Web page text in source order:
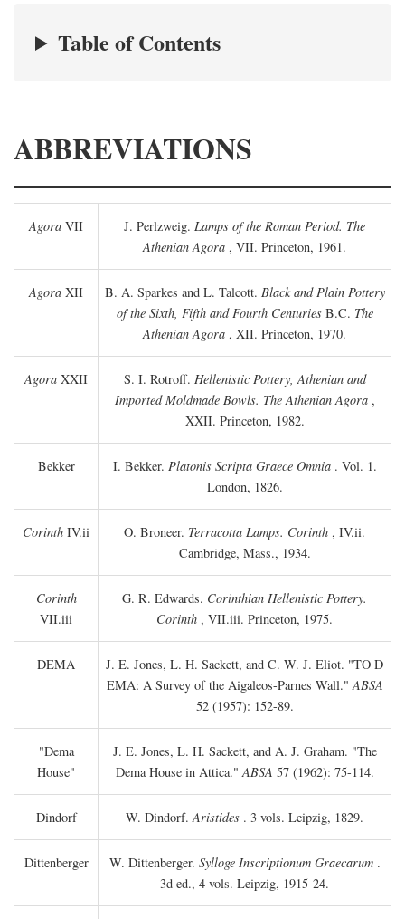
Table of Contents
ABBREVIATIONS
Agora VII J. Perlzweig. Lamps of the Roman Period. The
Athenian Agora , VII. Princeton, 1961.
Agora XII B. A. Sparkes and L. Talcott. Black and Plain Pottery
of the Sixth, Fifth and Fourth Centuries B.C. The
Athenian Agora , XII. Princeton, 1970.
Agora XXII S. I. Rotroff. Hellenistic Pottery, Athenian and
Imported Moldmade Bowls. The Athenian Agora,
XXII. Princeton, 1982.
Bekker I. Bekker. Platonis Scripta Graece Omnia. Vol. 1.
London, 1826.
Corinth IV.ii O. Broneer. Terracotta Lamps. Corinth , IV.ii.
Cambridge, Mass., 1934.
Corinth
VII.iii
G. R. Edwards. Corinthian Hellenistic Pottery.
Corinth , VII.iii. Princeton, 1975.
DEMA J. E. Jones, L. H. Sackett, and C. W. J. Eliot. "TO D
EMA: A Survey of the Aigaleos-Parnes Wall."ABSA
52 (1957): 152-89.
"Dema
House"
J. E. Jones, L. H. Sackett, and A. J. Graham. "The
Dema House in Attica."ABSA 57 (1962): 75-114.
Dindorf W. Dindorf.Aristides . 3 vols. Leipzig, 1829.
Dittenberger W. Dittenberger. Sylloge Inscriptionum Graecarum.
3d ed., 4 vols. Leipzig, 1915-24.